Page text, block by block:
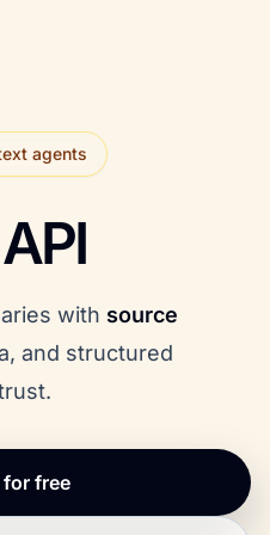
agents
with source
and structured
free